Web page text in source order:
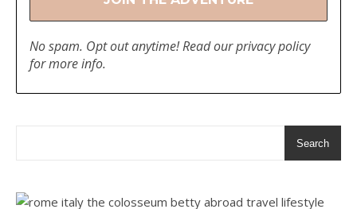
No spam. Opt out anytime! Read ourprivacy policy
for more info.
Search